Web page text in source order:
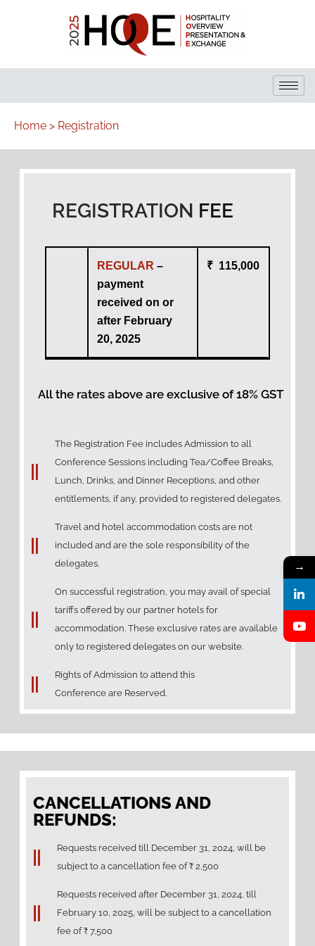
Home > Registration
REGISTRATION FEE
REGULAR –
payment
received on or
after February
20, 2025
₹ 115,000
All the rates above are exclusive of 18% GST
The Registration Fee includes Admission to all
Conference Sessions including Tea/Coffee Breaks,
Lunch, Drinks, and Dinner Receptions, and other
entitlements, if any, provided to registered delegates.
Travel and hotel accommodation costs are not
included and are the sole responsibility of the
delegates.
On successful registration, you may avail of special
tariffs offered by our partner hotels for
accommodation. These exclusive rates are available
only to registered delegates on our website.
Rights of Admission to attend this
Conference are Reserved.
CANCELLATIONS AND
REFUNDS:
Requests received till December 31, 2024, will be
subject to a cancellation fee of ₹ 2,500
Requests received ⁠after December 31, 2024, till
February 10, 2025, will be subject to a cancellation
fee of ₹ 7,500
→